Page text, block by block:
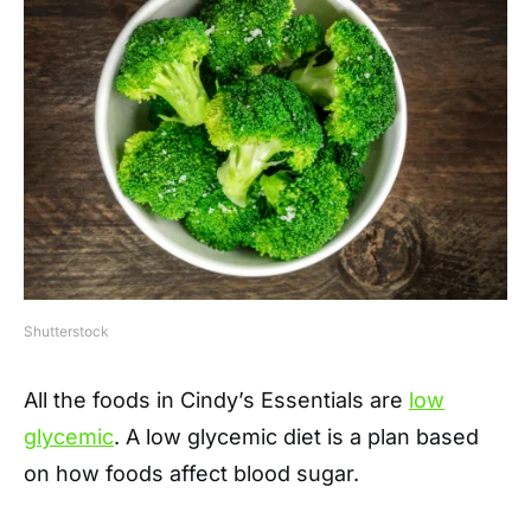
Shutterstock
All the foods in Cindy’s Essentials are low
glycemic. A low glycemic diet is a plan based
on how foods affect blood sugar.